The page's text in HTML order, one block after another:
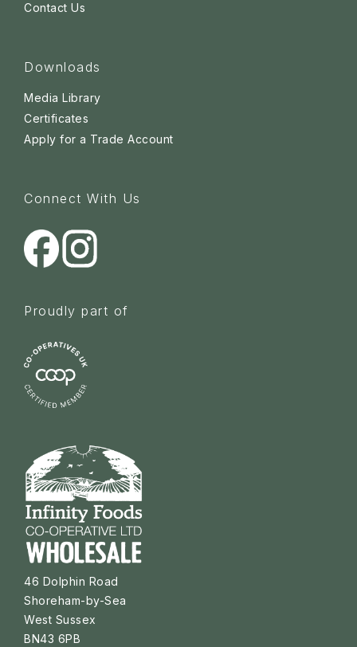
Contact Us
Downloads
Media Library
Certificates
Apply for a Trade Account
Connect With Us
Proudly part of
46 Dolphin Road
Shoreham-by-Sea
West Sussex
BN43 6PB